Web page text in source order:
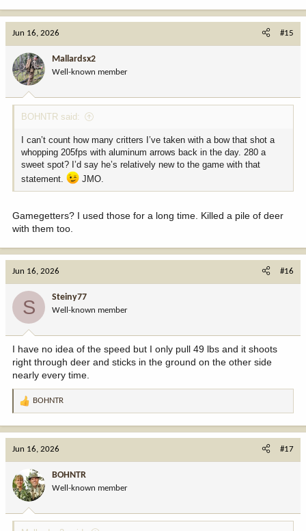
Jun 16, 2026 #15
Mallardsx2
Well-known member
BOHNTR said:
I can’t count how many critters I’ve taken with a bow that shot a
whopping 205fps with aluminum arrows back in the day. 280 a
sweet spot? I’d say he’s relatively new to the game with that
statement.
JMO.
Gamegetters? I used those for a long time. Killed a pile of deer
with them too.
Jun 16, 2026 #16
S Steiny77
Well-known member
I have no idea of the speed but I only pull 49 lbs and it shoots
right through deer and sticks in the ground on the other side
nearly every time.
R
a
o
n
:
BOHNTR
Jun 16, 2026 #17
BOHNTR
Well-known member